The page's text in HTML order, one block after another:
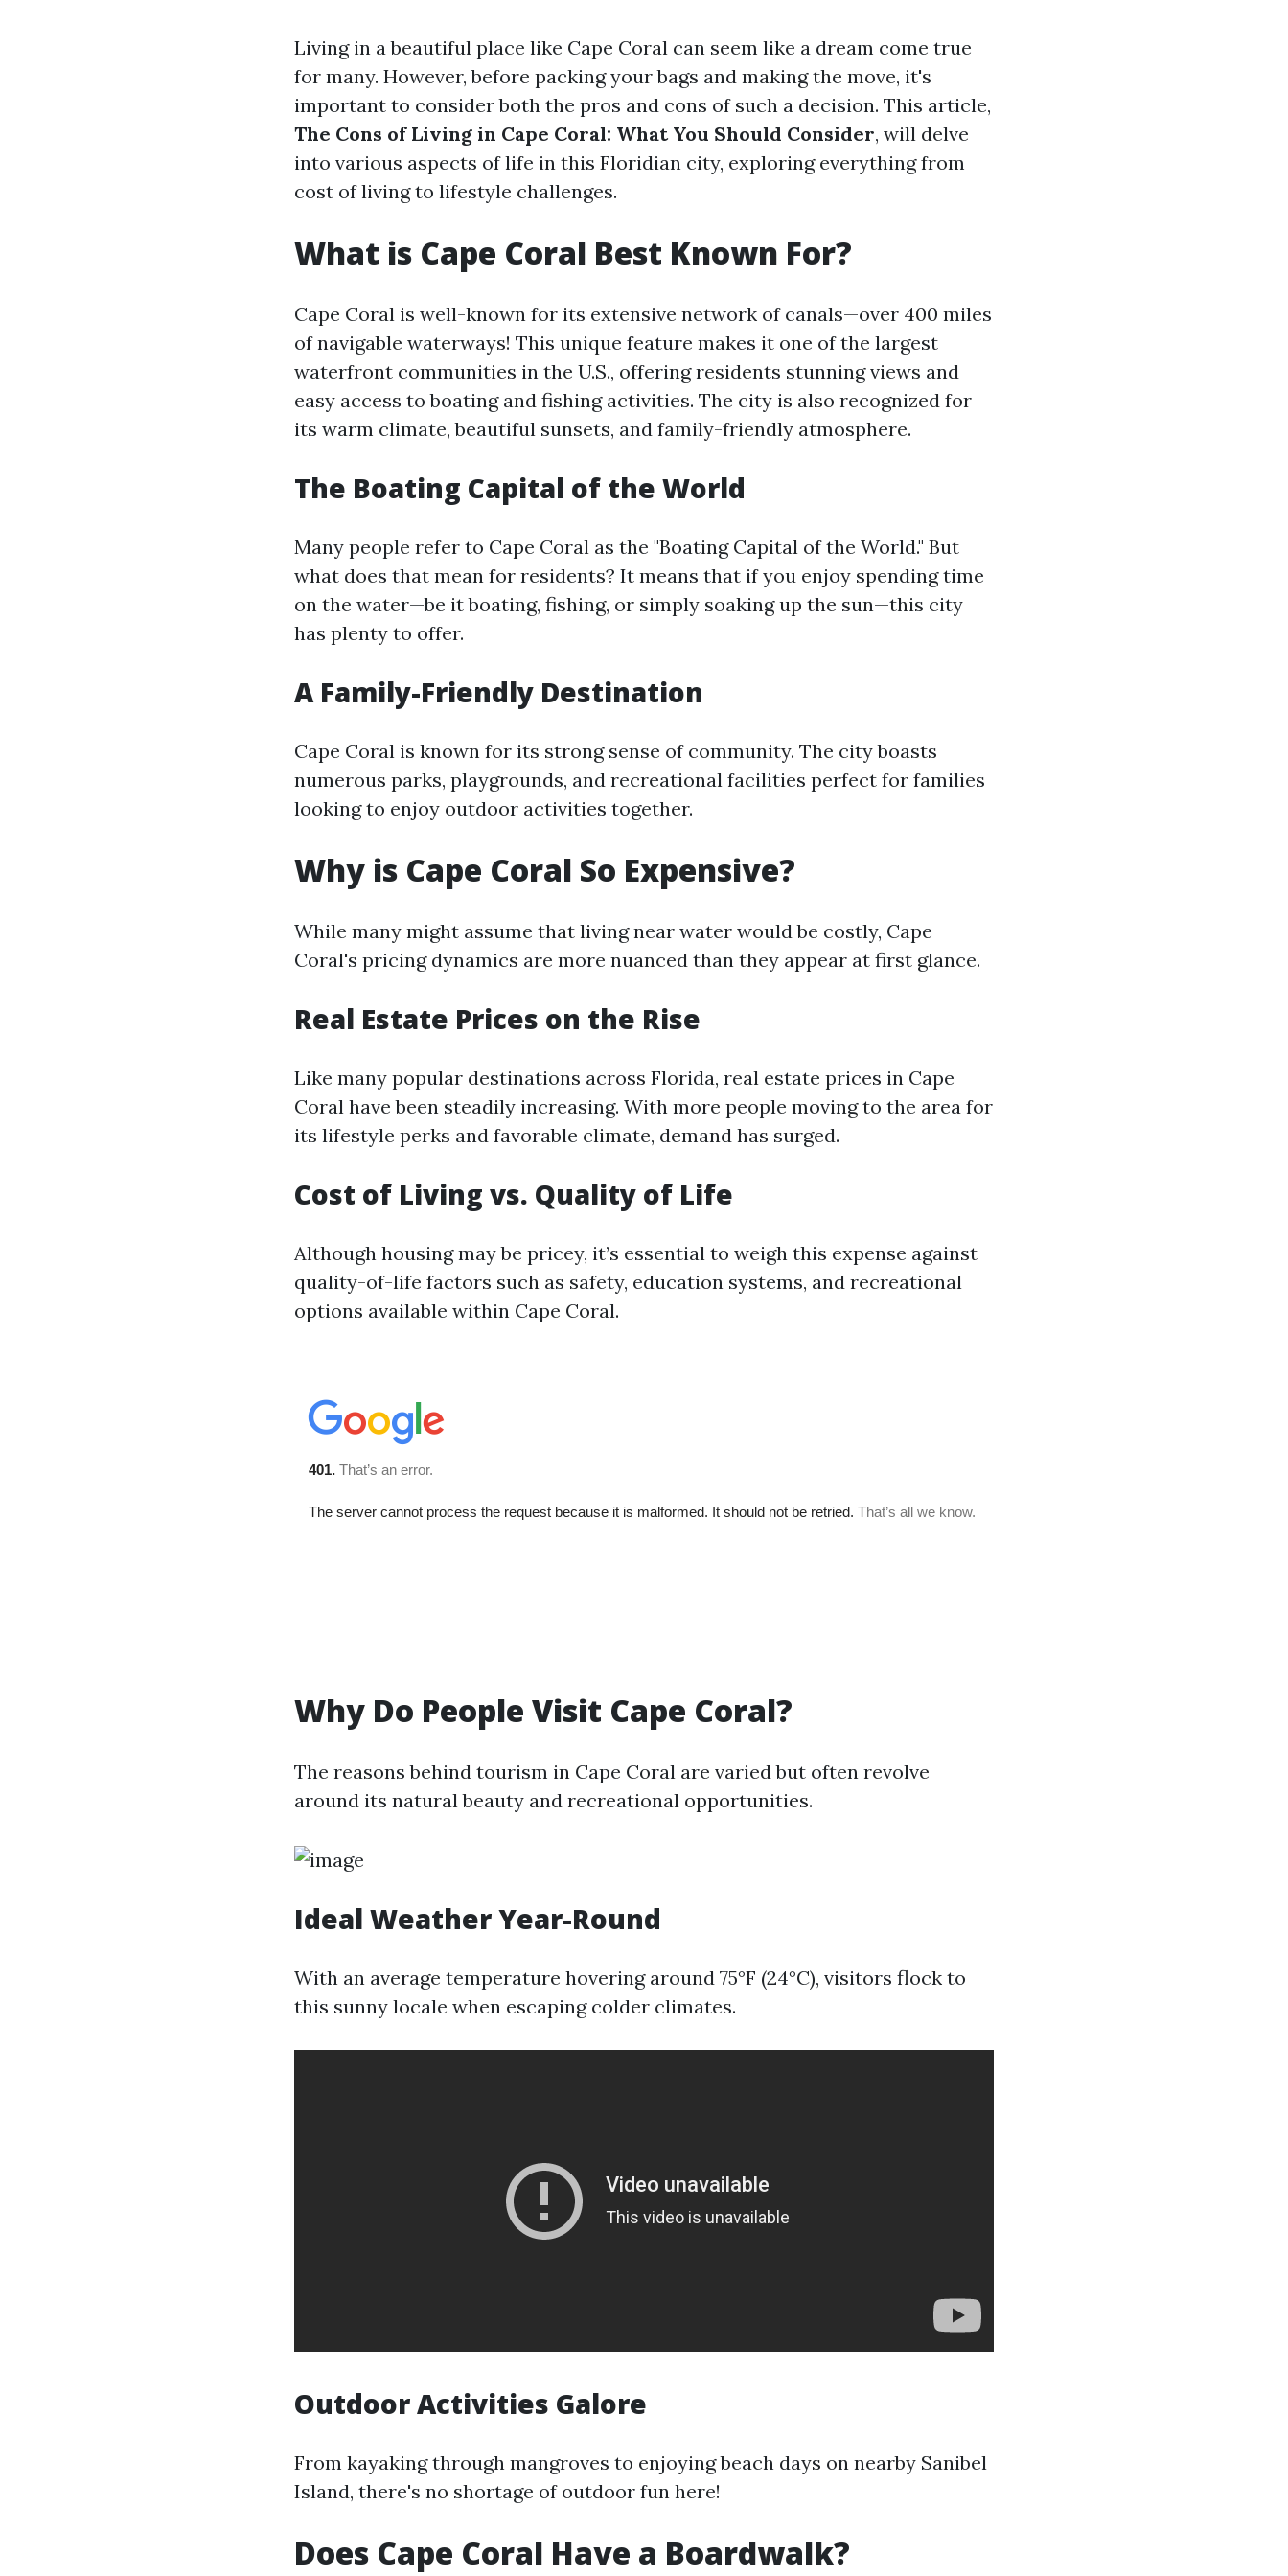
Living in a beautiful place like Cape Coral can seem like a dream come true
for many. However, before packing your bags and making the move, it's
important to consider both the pros and cons of such a decision. This article,
The Cons of Living in Cape Coral: What You Should Consider, will delve
into various aspects of life in this Floridian city, exploring everything from
cost of living to lifestyle challenges.
What is Cape Coral Best Known For?
Cape Coral is well-known for its extensive network of canals—over 400 miles
of navigable waterways! This unique feature makes it one of the largest
waterfront communities in the U.S., offering residents stunning views and
easy access to boating and fishing activities. The city is also recognized for
its warm climate, beautiful sunsets, and family-friendly atmosphere.
The Boating Capital of the World
Many people refer to Cape Coral as the "Boating Capital of the World." But
what does that mean for residents? It means that if you enjoy spending time
on the water—be it boating, fishing, or simply soaking up the sun—this city
has plenty to offer.
A Family-Friendly Destination
Cape Coral is known for its strong sense of community. The city boasts
numerous parks, playgrounds, and recreational facilities perfect for families
looking to enjoy outdoor activities together.
Why is Cape Coral So Expensive?
While many might assume that living near water would be costly, Cape
Coral's pricing dynamics are more nuanced than they appear at first glance.
Real Estate Prices on the Rise
Like many popular destinations across Florida, real estate prices in Cape
Coral have been steadily increasing. With more people moving to the area for
its lifestyle perks and favorable climate, demand has surged.
Cost of Living vs. Quality of Life
Although housing may be pricey, it’s essential to weigh this expense against
quality-of-life factors such as safety, education systems, and recreational
options available within Cape Coral.
Why Do People Visit Cape Coral?
The reasons behind tourism in Cape Coral are varied but often revolve
around its natural beauty and recreational opportunities.
Ideal Weather Year-Round
With an average temperature hovering around 75°F (24°C), visitors flock to
this sunny locale when escaping colder climates.
Outdoor Activities Galore
From kayaking through mangroves to enjoying beach days on nearby Sanibel
Island, there's no shortage of outdoor fun here!
Does Cape Coral Have a Boardwalk?